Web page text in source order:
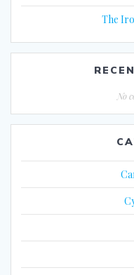
The
No